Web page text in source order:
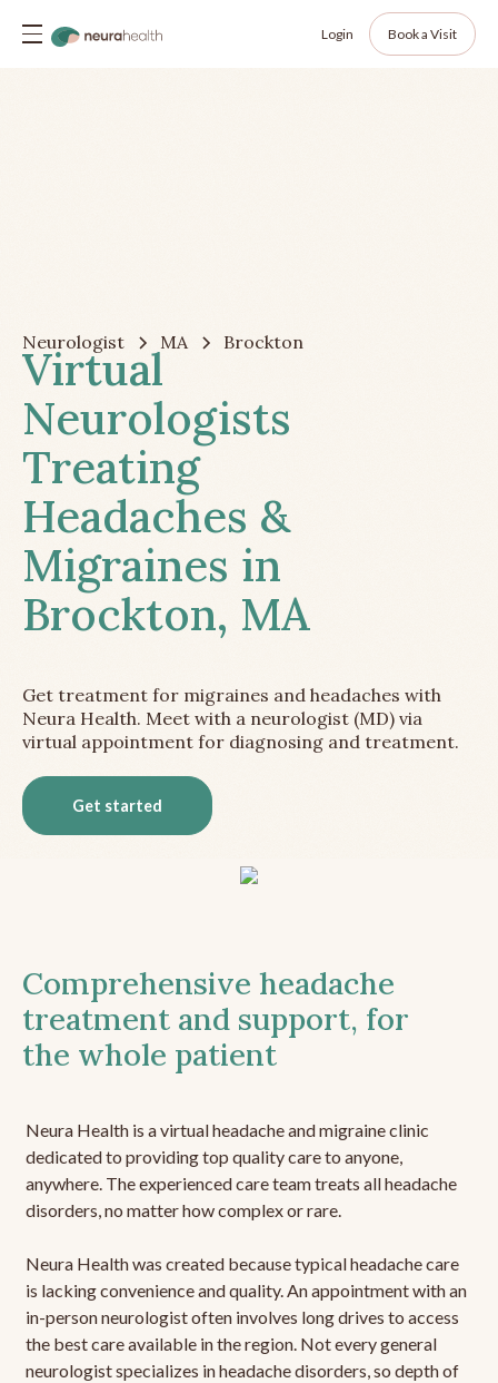
Login Book a Visit
Neurologist MA Brockton
Virtual
Neurologists
Treating
Headaches &
Migraines in
Brockton, MA
Get treatment for migraines and headaches with
Neura Health. Meet with a neurologist (MD) via
virtual appointment for diagnosing and treatment.
Get started
Comprehensive headache
treatment and support, for
the whole patient
Neura Health is a virtual headache and migraine clinic
dedicated to providing top quality care to anyone,
anywhere. The experienced care team treats all headache
disorders, no matter how complex or rare.
Neura Health was created because typical headache care
is lacking convenience and quality. An appointment with an
in-person neurologist often involves long drives to access
the best care available in the region. Not every general
neurologist specializes in headache disorders, so depth of